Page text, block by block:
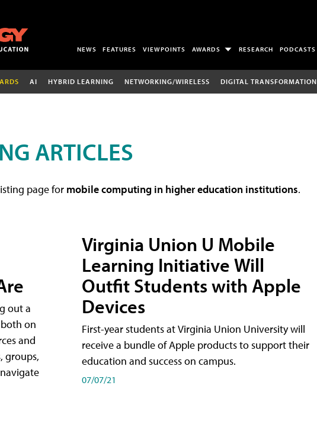
NEWS FEATURES VIEWPOINTS AWARDS RESEARCH PODCASTS
AI HYBRID LEARNING NETWORKING/WIRELESS DIGITAL TRANSFORMATION
ARTICLES
page for mobile computing in higher education institutions.
out a
on
and
groups,
Virginia Union U Mobile
Learning Initiative Will
Outfit Students with Apple
Devices
First-year students at Virginia Union University will
receive a bundle of Apple products to support their
education and success on campus.
07/07/21